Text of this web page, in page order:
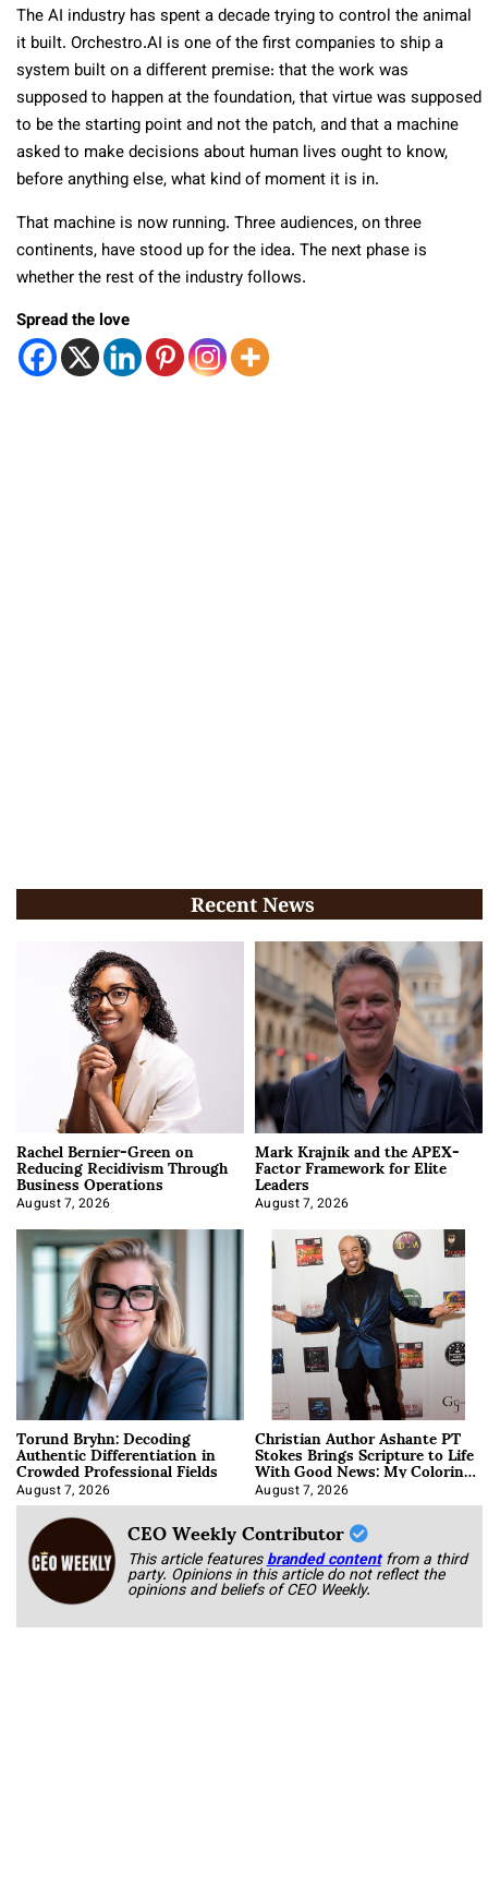
The AI industry has spent a decade trying to control the animal
it built. Orchestro.AI is one of the first companies to ship a
system built on a different premise: that the work was
supposed to happen at the foundation, that virtue was supposed
to be the starting point and not the patch, and that a machine
asked to make decisions about human lives ought to know,
before anything else, what kind of moment it is in.
That machine is now running. Three audiences, on three
continents, have stood up for the idea. The next phase is
whether the rest of the industry follows.
Spread the love
Recent News
Rachel Bernier-Green on
Reducing Recidivism Through
Business Operations
August 7, 2026
Mark Krajnik and the APEX-
Factor Framework for Elite
Leaders
August 7, 2026
Torund Bryhn: Decoding
Authentic Differentiation in
Crowded Professional Fields
August 7, 2026
Christian Author Ashante PT
Stokes Brings Scripture to Life
With Good News: My Coloring
Book
August 7, 2026
CEO Weekly Contributor
This article featuresbranded content from a third
party. Opinions in this article do not reflect the
opinions and beliefs of CEO Weekly.